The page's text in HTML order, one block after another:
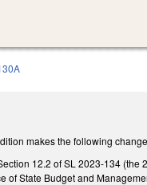
makes the following
12.2 of SL 2023-134
of State Budget and